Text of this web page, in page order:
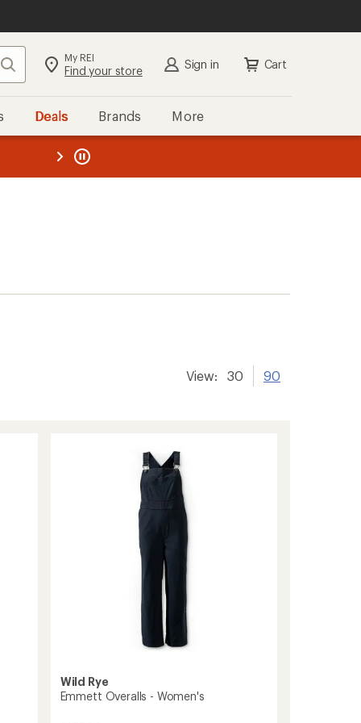
Search My REI
Find your store Sign in Cart
Deals Brands More
REI
View: 30 90
Wild Rye
Emmett Overalls - Women's